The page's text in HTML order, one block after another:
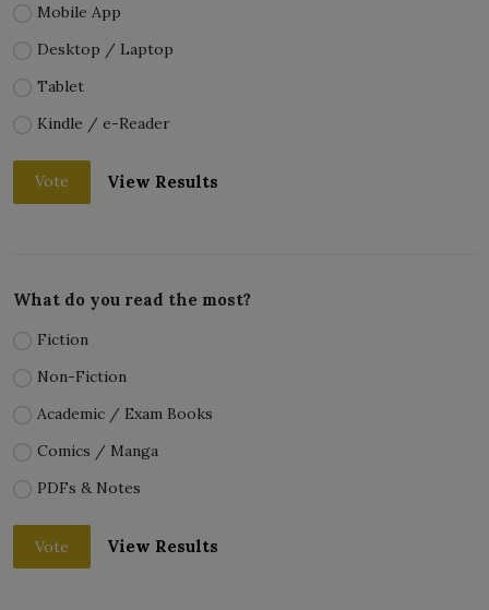
Mobile App
Desktop / Laptop
Tablet
Kindle / e-Reader
Vote View Results
What do you read the most?
Fiction
Non-Fiction
Academic / Exam Books
Comics / Manga
PDFs & Notes
Vote View Results